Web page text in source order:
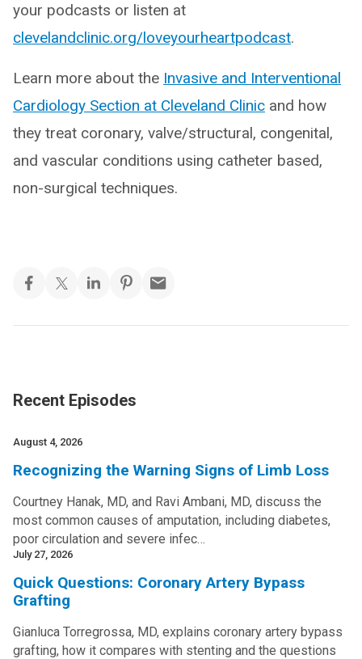
your podcasts or listen at
clevelandclinic.org/loveyourheartpodcast.
Learn more about the Invasive and Interventional
Cardiology Section at Cleveland Clinic and how
they treat coronary, valve/structural, congenital,
and vascular conditions using catheter based,
non-surgical techniques.
Recent Episodes
August 4, 2026
Recognizing the Warning Signs of Limb Loss
Courtney Hanak, MD, and Ravi Ambani, MD, discuss the
most common causes of amputation, including diabetes,
poor circulation and severe infec…
July 27, 2026
Quick Questions: Coronary Artery Bypass
Grafting
Gianluca Torregrossa, MD, explains coronary artery bypass
grafting, how it compares with stenting and the questions